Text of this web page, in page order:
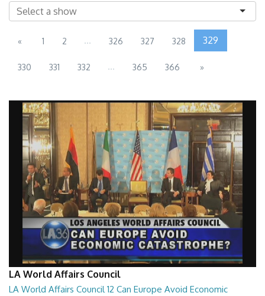
« 1 2 ... 326 327 328 329
330 331 332 ... 365 366 »
LA World Affairs Council
LA World Affairs Council 12 Can Europe Avoid Economic